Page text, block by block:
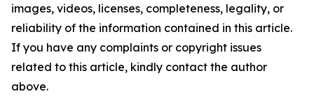
images, videos, licenses, completeness, legality, or
reliability of the information contained in this article.
If you have any complaints or copyright issues
related to this article, kindly contact the author
above.